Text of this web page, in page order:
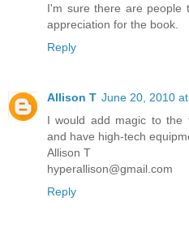
I'm sure there are people
appreciation for the book.
Reply
Allison T June 20, 2010
I would add magic to the
and have high-tech
Allison T
hyperallison@gmail.com
Reply